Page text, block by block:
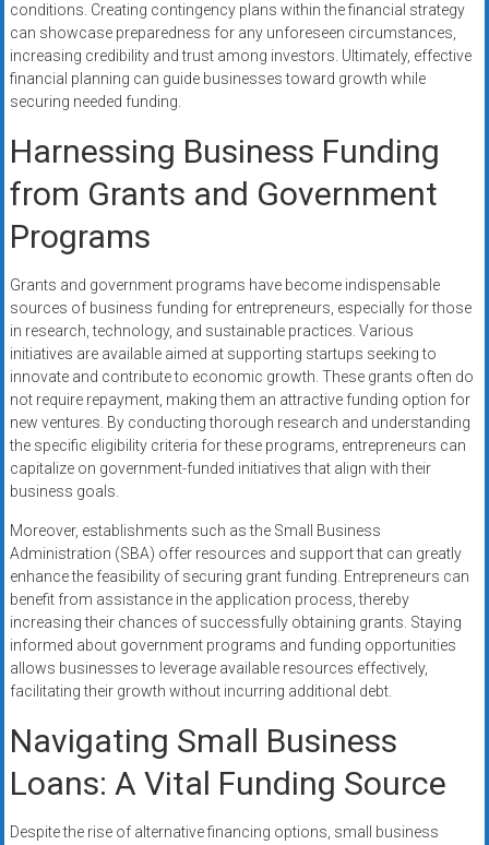
conditions. Creating contingency plans within the financial strategy
can showcase preparedness for any unforeseen circumstances,
increasing credibility and trust among investors. Ultimately, effective
financial planning can guide businesses toward growth while
securing needed funding.
Harnessing Business Funding
from Grants and Government
Programs
Grants and government programs have become indispensable
sources of business funding for entrepreneurs, especially for those
in research, technology, and sustainable practices. Various
initiatives are available aimed at supporting startups seeking to
innovate and contribute to economic growth. These grants often do
not require repayment, making them an attractive funding option for
new ventures. By conducting thorough research and understanding
the specific eligibility criteria for these programs, entrepreneurs can
capitalize on government-funded initiatives that align with their
business goals.
Moreover, establishments such as the Small Business
Administration (SBA) offer resources and support that can greatly
enhance the feasibility of securing grant funding. Entrepreneurs can
benefit from assistance in the application process, thereby
increasing their chances of successfully obtaining grants. Staying
informed about government programs and funding opportunities
allows businesses to leverage available resources effectively,
facilitating their growth without incurring additional debt.
Navigating Small Business
Loans: A Vital Funding Source
Despite the rise of alternative financing options, small business